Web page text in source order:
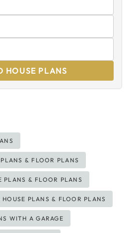
HOUSE PLANS
& FLOOR PLANS
PLANS & FLOOR PLANS
PLANS & FLOOR PLANS
WITH A GARAGE